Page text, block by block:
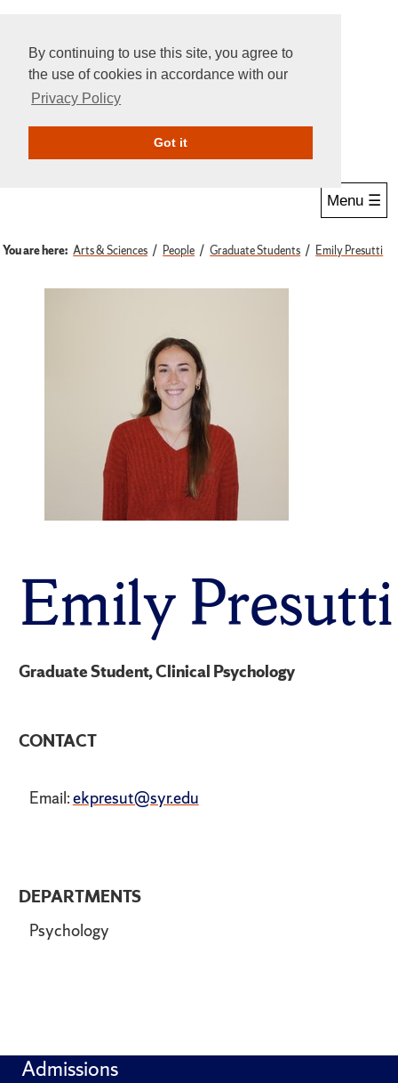
By continuing to use this site, you agree to
the use of cookies in accordance with our
Privacy Policy
Got itGive Online
Menu ☰
You are here: Arts & Sciences People Graduate Students Emily Presutti
Emily Presutti
DEPARTMENTS
Psychology
Graduate Student, Clinical Psychology
CONTACT
Email:ekpresut@syr.edu
Admissions